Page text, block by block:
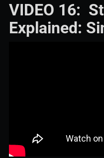
VIDEO 16:
Explained: